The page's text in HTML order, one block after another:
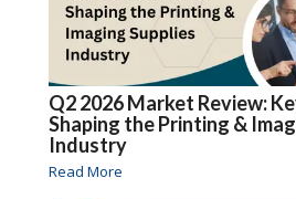
Q2 2026 Market Review:
Shaping the Printing &
Industry
Read More